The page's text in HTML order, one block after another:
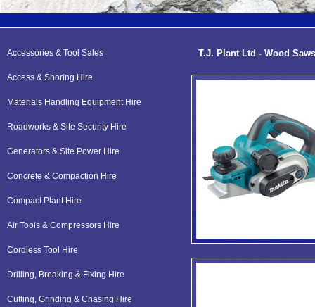
Accessories & Tool Sales
Access & Shoring Hire
Materials Handling Equipment Hire
Roadworks & Site Security Hire
Generators & Site Power Hire
Concrete & Compaction Hire
Compact Plant Hire
Air Tools & Compressors Hire
Cordless Tool Hire
Drilling, Breaking & Fixing Hire
Cutting, Grinding & Chasing Hire
T.J. Plant Ltd - Wood